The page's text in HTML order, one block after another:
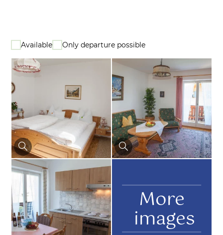
Available Only departure possible
More
images